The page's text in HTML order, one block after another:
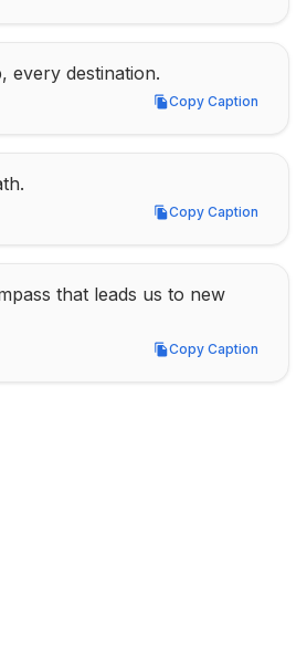
every destination.
Copy Caption
Copy Caption
Copy Caption
Copy Caption
that leads us to new
Copy Caption
Copy Caption